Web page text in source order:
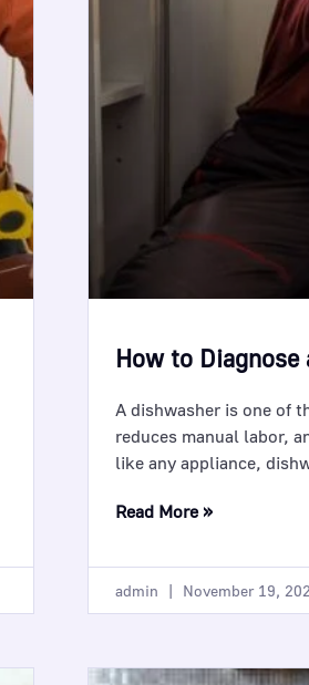
How to
A dishwasher is one of
reduces manual labor,
like any appliance,
Read More »
admin November 19,